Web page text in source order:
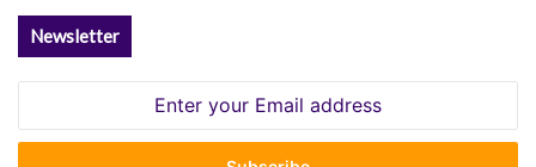
Newsletter
Email